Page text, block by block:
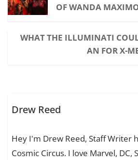
OF WANDA
WHAT THE ILLUMINATI
AN FOR X-
Drew Reed
Hey I'm Drew Reed, Staff Writer
Cosmic Circus. I love Marvel, DC,